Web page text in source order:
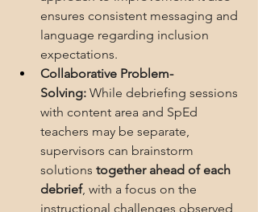
ensures consistent messaging and
language regarding inclusion
expectations.
Collaborative Problem-
Solving: While debriefing sessions
with content area and SpEd
teachers may be separate,
supervisors can brainstorm
solutions together ahead of each
debrief, with a focus on the
instructional challenges observed